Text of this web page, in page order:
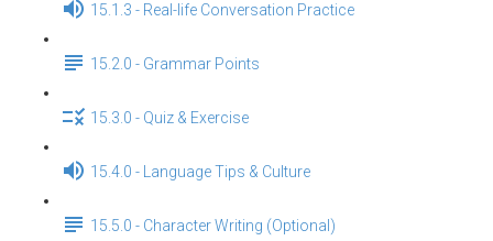
15.1.3 - Real-life Conversation Practice
15.2.0 - Grammar Points
15.3.0 - Quiz & Exercise
15.4.0 - Language Tips & Culture
15.5.0 - Character Writing (Optional)